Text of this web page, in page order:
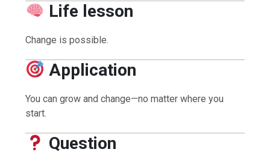
Life lesson
Change is possible.
Application
You can grow and change—no matter where you
start.
Question